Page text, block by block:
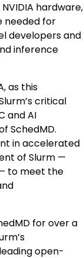
hardware,
needed for
developers and
inference
as this
critical
and AI
SchedMD.
in accelerated
of Slurm —
to meet the
for over a
open-